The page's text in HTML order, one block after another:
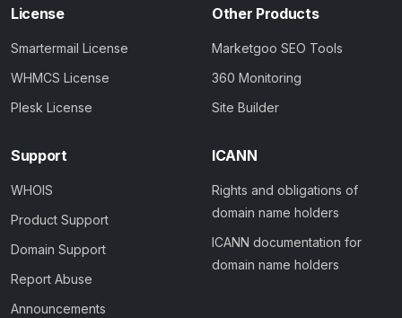
License
Smartermail License
WHMCS License
Plesk License
Other Products
Marketgoo SEO Tools
360 Monitoring
Site Builder
Support
WHOIS
Product Support
Domain Support
Report Abuse
Announcements
ICANN
Rights and obligations of
domain name holders
ICANN documentation for
domain name holders